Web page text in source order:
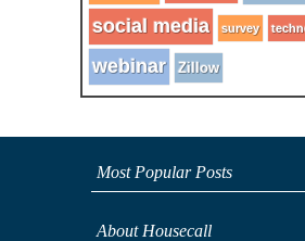
social media survey
webinar Zillow
Most Popular Posts
About Housecall